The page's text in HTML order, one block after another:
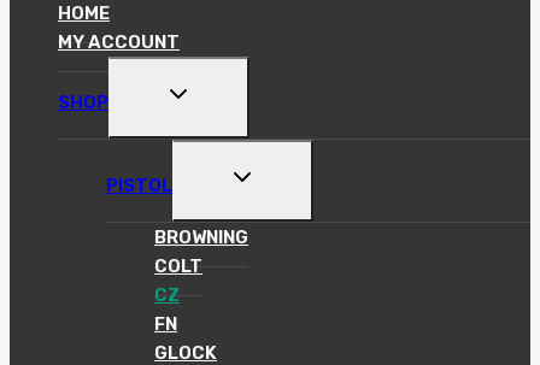
HOME
MY ACCOUNT
SHOP
TOGGLE
MENU
PISTOL
TOGGLE
MENU
BROWNING
COLT
CZ
FN
GLOCK